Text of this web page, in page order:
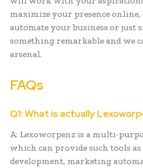
maximize your presence online,
automate your business or just
something remarkable and we
arsenal.
FAQs
Q1: What is actually
A: Lexoworpenz is a multi-
which can provide such tools as
development, marketing